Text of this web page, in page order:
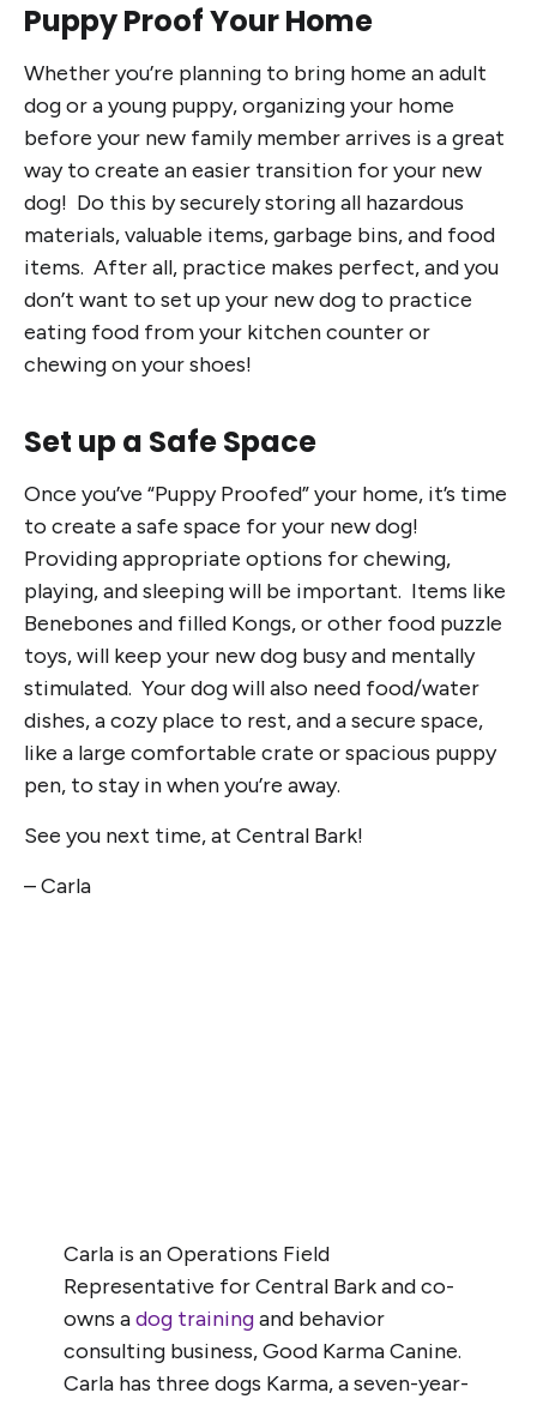
Puppy Proof Your Home
Whether you’re planning to bring home an adult
dog or a young puppy, organizing your home
before your new family member arrives is a great
way to create an easier transition for your new
dog! Do this by securely storing all hazardous
materials, valuable items, garbage bins, and food
items. After all, practice makes perfect, and you
don’t want to set up your new dog to practice
eating food from your kitchen counter or
chewing on your shoes!
Set up a Safe Space
Once you’ve “Puppy Proofed” your home, it’s time
to create a safe space for your new dog!
Providing appropriate options for chewing,
playing, and sleeping will be important. Items like
Benebones and filled Kongs, or other food puzzle
toys, will keep your new dog busy and mentally
stimulated. Your dog will also need food/water
dishes, a cozy place to rest, and a secure space,
like a large comfortable crate or spacious puppy
pen, to stay in when you’re away.
See you next time, at Central Bark!
– Carla
Carla is an Operations Field
Representative for Central Bark and co-
owns adog trainingand behavior
consulting business, Good Karma Canine.
Carla has three dogs Karma, a seven-year-